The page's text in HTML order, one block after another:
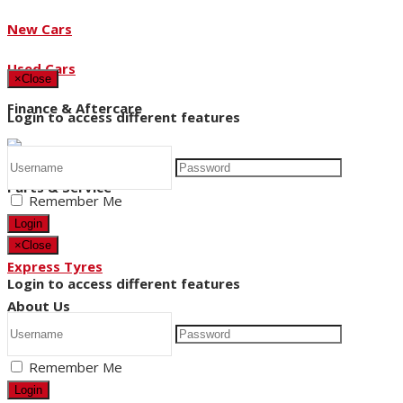
New Cars
Used Cars
Finance & Aftercare
Parts & Service
Express Tyres
About Us
News
×Close
Login to access different features
Remember Me
Login
×Close
Login to access different features
Remember Me
Login